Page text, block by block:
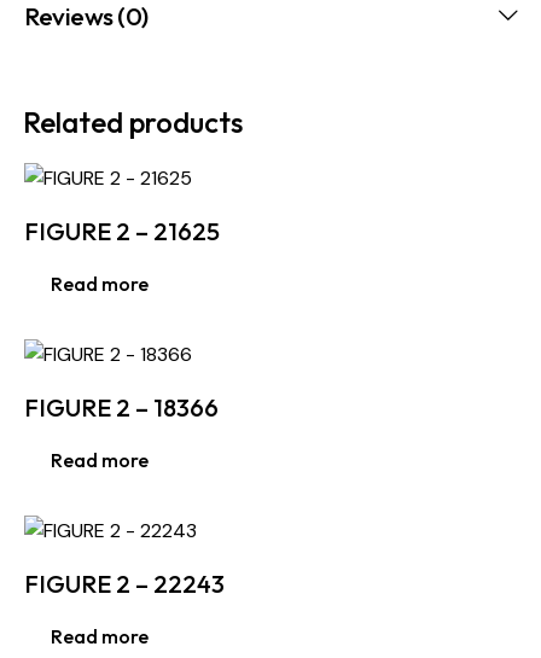
Reviews (0)
Related products
FIGURE 2 – 21625
Read more
FIGURE 2 – 18366
Read more
FIGURE 2 – 22243
Read more